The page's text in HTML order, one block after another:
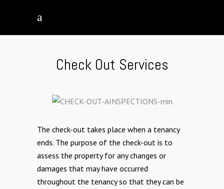
Check Out Services
The check-out takes place when a tenancy
ends. The purpose of the check-out is to
assess the property for any changes or
damages that may have occurred
throughout the tenancy so that they can be